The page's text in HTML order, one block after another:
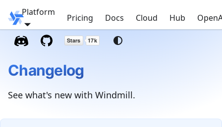
Windmill
Platform
Pricing Docs Cloud Hub
Changelog
See what's new with Windmill.